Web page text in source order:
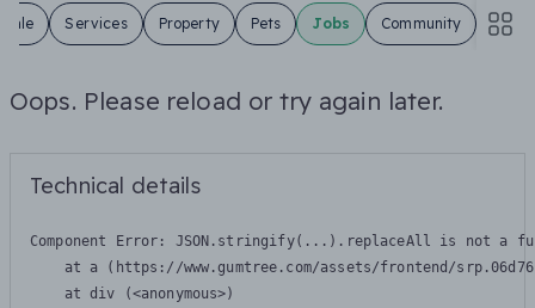
Sale Services Property Pets Jobs Community
Oops. Please reload or try again later.
Technical details
Component Error: JSON.stringify(...).replaceAll is not a
at a (https://www.gumtree.com/assets/frontend/
    at div (<anonymous>)